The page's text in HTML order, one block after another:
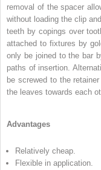
removal of the spacer
without loading the clip
teeth by copings over
attached to fixtures by
only be joined to the bar
paths of insertion.
be screwed to the
the leaves towards each
Advantages
Relatively cheap.
Flexible in application.